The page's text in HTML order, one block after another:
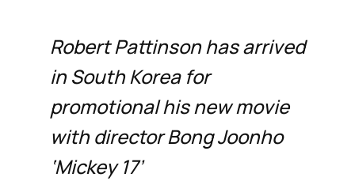
Robert Pattinson has arrived
in South Korea for
promotional his new movie
with director Bong Joonho
‘Mickey 17’